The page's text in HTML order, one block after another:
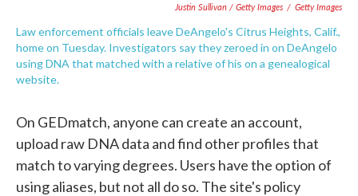
Justin Sullivan / Getty Images / Getty Images
Law enforcement officials leave DeAngelo's Citrus Heights, Calif.,
home on Tuesday. Investigators say they zeroed in on DeAngelo
using DNA that matched with a relative of his on a genealogical
website.
On GEDmatch, anyone can create an account,
upload raw DNA data and find other profiles that
match to varying degrees. Users have the option of
using aliases, but not all do so. The site's policy